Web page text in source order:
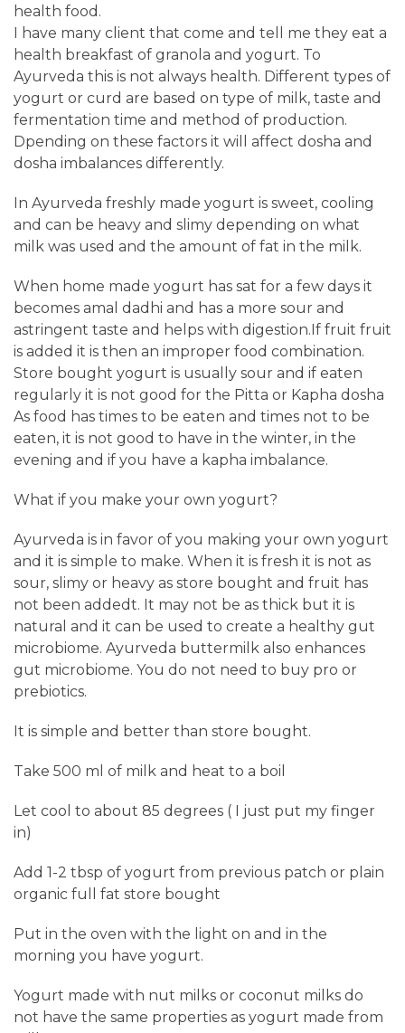
health food.
I have many client that come and tell me they eat a
health breakfast of granola and yogurt. To
Ayurveda this is not always health. Different types of
yogurt or curd are based on type of milk, taste and
fermentation time and method of production.
Dpending on these factors it will affect dosha and
dosha imbalances differently.
In Ayurveda freshly made yogurt is sweet, cooling
and can be heavy and slimy depending on what
milk was used and the amount of fat in the milk.
When home made yogurt has sat for a few days it
becomes amal dadhi and has a more sour and
astringent taste and helps with digestion.If fruit fruit
is added it is then an improper food combination.
Store bought yogurt is usually sour and if eaten
regularly it is not good for the Pitta or Kapha dosha
As food has times to be eaten and times not to be
eaten, it is not good to have in the winter, in the
evening and if you have a kapha imbalance.
What if you make your own yogurt?
Ayurveda is in favor of you making your own yogurt
and it is simple to make. When it is fresh it is not as
sour, slimy or heavy as store bought and fruit has
not been addedt. It may not be as thick but it is
natural and it can be used to create a healthy gut
microbiome. Ayurveda buttermilk also enhances
gut microbiome. You do not need to buy pro or
prebiotics.
It is simple and better than store bought.
Take 500 ml of milk and heat to a boil
Let cool to about 85 degrees ( I just put my finger
in)
Add 1-2 tbsp of yogurt from previous patch or plain
organic full fat store bought
Put in the oven with the light on and in the
morning you have yogurt.
Yogurt made with nut milks or coconut milks do
not have the same properties as yogurt made from